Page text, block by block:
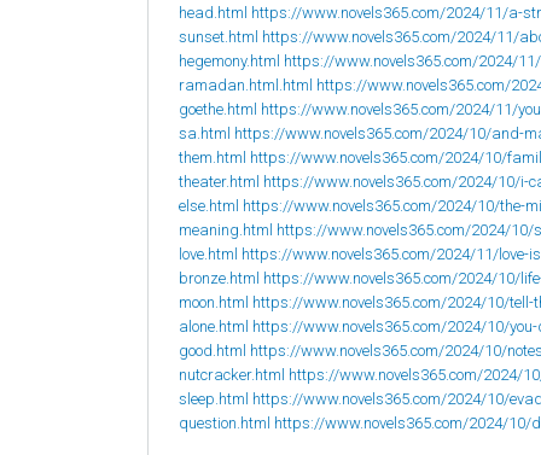
head.html https://www.novels365.com/2024/11/a-
sunset.html https://www.novels365.com/2024/11/
hegemony.html https://www.novels365.com/2024/
ramadan.html.html https://www.novels365.com/
goethe.html https://www.novels365.com/2024/11/
sa.html https://www.novels365.com/2024/10/and-
them.html https://www.novels365.com/2024/10/
theater.html https://www.novels365.com/2024/10/i-
else.html https://www.novels365.com/2024/10/the-
meaning.html https://www.novels365.com/2024/10/
love.html https://www.novels365.com/2024/11/love-
bronze.html https://www.novels365.com/2024/10/
moon.html https://www.novels365.com/2024/10/tell-
alone.html https://www.novels365.com/2024/10/
good.html https://www.novels365.com/2024/10/
nutcracker.html https://www.novels365.com/2024/
sleep.html https://www.novels365.com/2024/10/
question.html https://www.novels365.com/2024/10/